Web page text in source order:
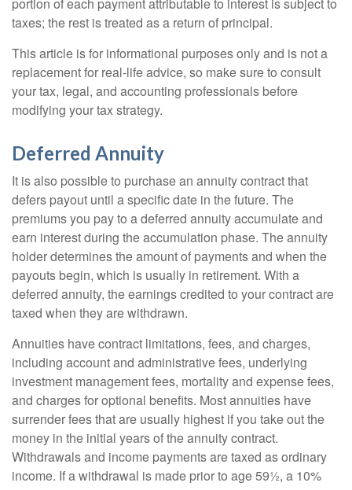
portion of each payment attributable to interest is subject to
taxes; the rest is treated as a return of principal.
This article is for informational purposes only and is not a
replacement for real-life advice, so make sure to consult
your tax, legal, and accounting professionals before
modifying your tax strategy.
Deferred Annuity
It is also possible to purchase an annuity contract that
defers payout until a specific date in the future. The
premiums you pay to a deferred annuity accumulate and
earn interest during the accumulation phase. The annuity
holder determines the amount of payments and when the
payouts begin, which is usually in retirement. With a
deferred annuity, the earnings credited to your contract are
taxed when they are withdrawn.
Annuities have contract limitations, fees, and charges,
including account and administrative fees, underlying
investment management fees, mortality and expense fees,
and charges for optional benefits. Most annuities have
surrender fees that are usually highest if you take out the
money in the initial years of the annuity contract.
Withdrawals and income payments are taxed as ordinary
income. If a withdrawal is made prior to age 59½, a 10%